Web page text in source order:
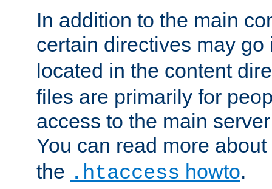
In addition to the main
certain directives may
located in the content
files are primarily for
access to the main
You can read more about
the .htaccess howto.